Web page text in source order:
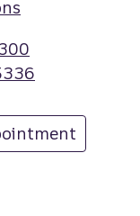
branch Phone